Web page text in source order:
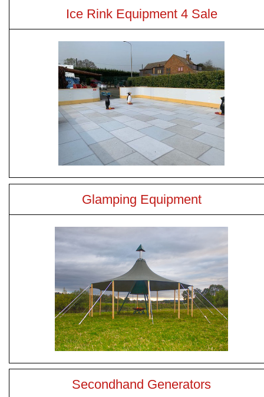
Ice Rink Equipment 4 Sale
Glamping Equipment
Secondhand Generators